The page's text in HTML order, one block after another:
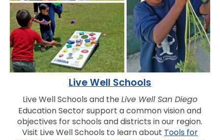
Live Well Schools
Live Well Schools and the Live Well San Diego
Education Sector support a common vision and
objectives for schools and districts in our region.
Visit Live Well Schools to learn about Tools for